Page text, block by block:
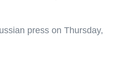
press on Thursday,